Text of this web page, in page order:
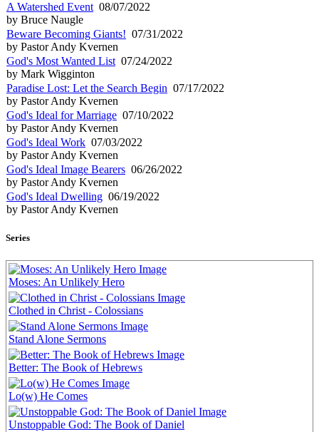
A Watershed Event 08/07/2022
by Bruce Naugle
Beware Becoming Giants! 07/31/2022
by Pastor Andy Kvernen
God's Most Wanted List 07/24/2022
by Mark Wigginton
Paradise Lost: Let the Search Begin 07/17/2022
by Pastor Andy Kvernen
God's Ideal for Marriage 07/10/2022
by Pastor Andy Kvernen
God's Ideal Work 07/03/2022
by Pastor Andy Kvernen
God's Ideal Image Bearers 06/26/2022
by Pastor Andy Kvernen
God's Ideal Dwelling 06/19/2022
by Pastor Andy Kvernen
Series
Moses: An Unlikely Hero
Clothed in Christ - Colossians
Stand Alone Sermons
Better: The Book of Hebrews
Lo(w) He Comes
Unstoppable God: The Book of Daniel